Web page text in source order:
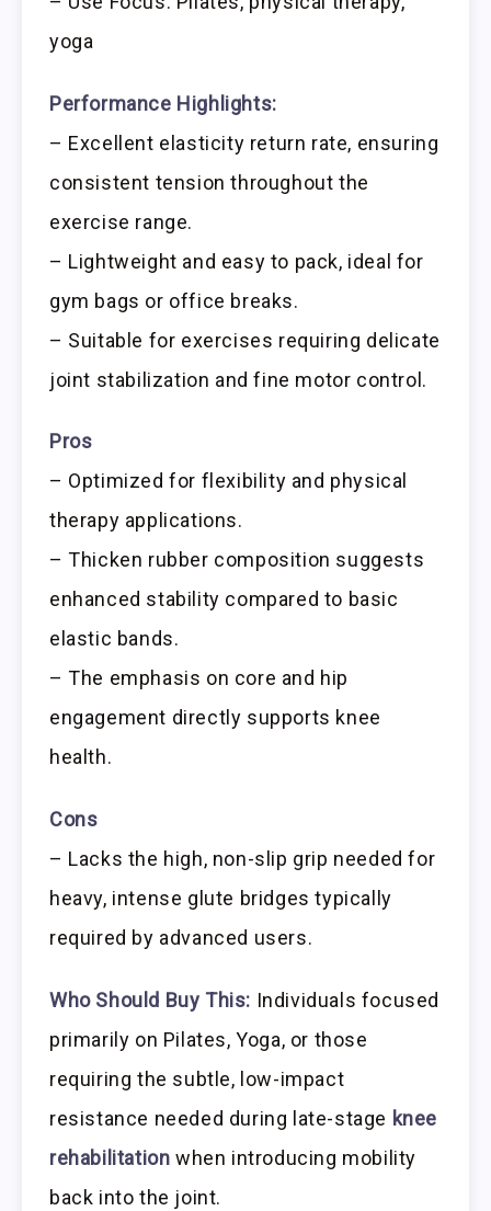
yoga
Performance Highlights:
– Excellent elasticity return rate, ensuring
consistent tension throughout the
exercise range.
– Lightweight and easy to pack, ideal for
gym bags or office breaks.
– Suitable for exercises requiring delicate
joint stabilization and fine motor control.
Pros
– Optimized for flexibility and physical
therapy applications.
– Thicken rubber composition suggests
enhanced stability compared to basic
elastic bands.
– The emphasis on core and hip
engagement directly supports knee
health.
Cons
– Lacks the high, non-slip grip needed for
heavy, intense glute bridges typically
required by advanced users.
Who Should Buy This: Individuals focused
primarily on Pilates, Yoga, or those
requiring the subtle, low-impact
resistance needed during late-stage knee
rehabilitation when introducing mobility
back into the joint.